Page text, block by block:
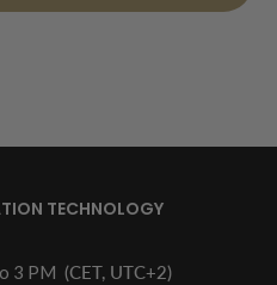
TECHNOLOGY
3 PM (CET, UTC+2)